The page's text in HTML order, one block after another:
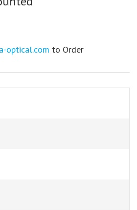
optical.com to Order